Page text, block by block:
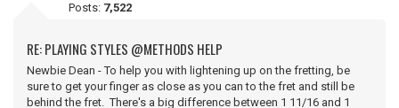
Posts: 7,522
RE: PLAYING STYLES @METHODS HELP
Newbie Dean - To help you with lightening up on the fretting, be
sure to get your finger as close as you can to the fret and still be
behind the fret. There's a big difference between 1 11/16 and 1